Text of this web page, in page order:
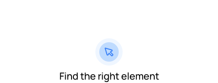
Find the right element